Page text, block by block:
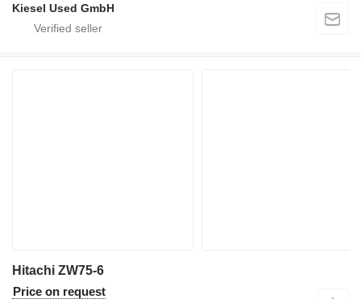
Kiesel Used GmbH
Hitachi ZW75-6
Price on request